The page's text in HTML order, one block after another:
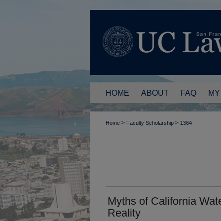
HOME ABOUT FAQ
Home > Faculty Scholarship > 1364
Myths of California
Reality